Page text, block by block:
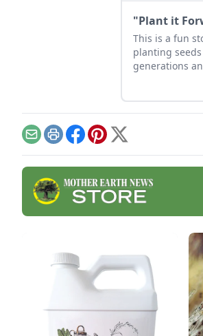
"Plant it
This is a fun
planting
generations
EmailPrintFacebook
Pinterest
X